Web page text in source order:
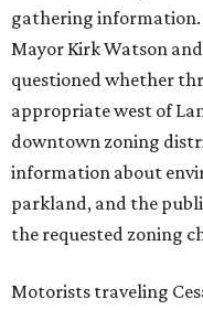
gathering information.
Mayor Kirk Watson
questioned whether
appropriate west of
downtown zoning
information about
parkland, and the
the requested zoning
Motorists traveling